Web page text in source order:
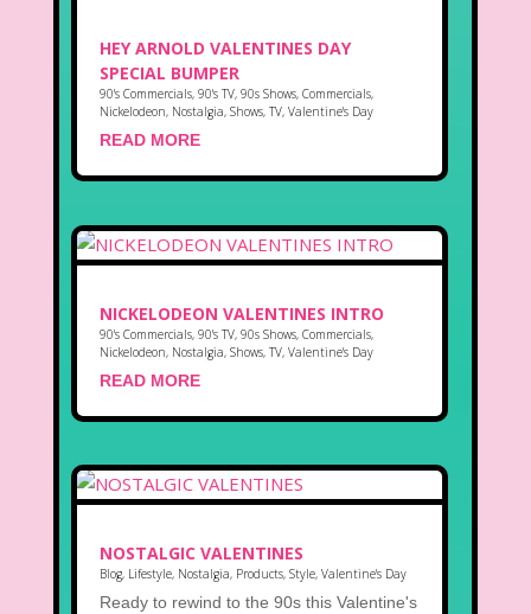
HEY ARNOLD VALENTINES DAY
SPECIAL BUMPER
90's Commercials, 90's TV, 90s Shows, Commercials,
Nickelodeon, Nostalgia, Shows, TV, Valentine's Day
READ MORE
NICKELODEON VALENTINES INTRO
90's Commercials, 90's TV, 90s Shows, Commercials,
Nickelodeon, Nostalgia, Shows, TV, Valentine's Day
READ MORE
NOSTALGIC VALENTINES
Blog, Lifestyle, Nostalgia, Products, Style, Valentine's Day
Ready to rewind to the 90s this Valentine's